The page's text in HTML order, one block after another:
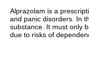
Alprazolam is a
and panic disorders. In
substance. It must only
due to risks of